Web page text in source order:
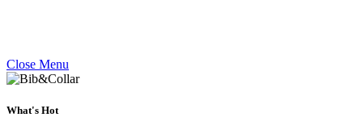
Close Menu
What's Hot